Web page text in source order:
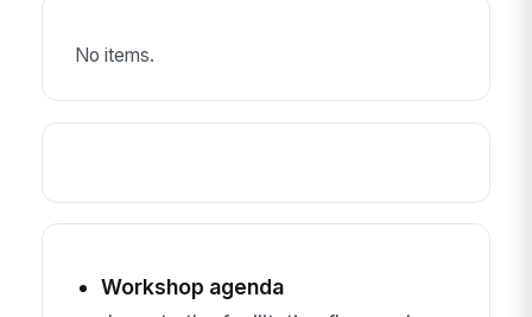
No items.
Workshop agenda